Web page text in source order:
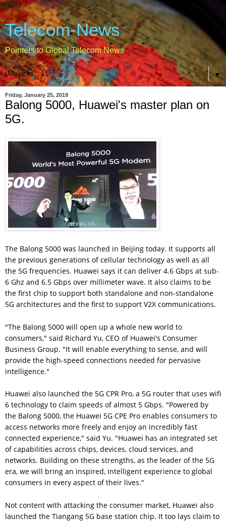
Telecom-News
Pointers to Global Telecom News
▼
Friday, January 25, 2019
Balong 5000, Huawei's master plan on
5G.
The Balong 5000 was launched in Beijing today. It supports all
the previous generations of cellular technology as well as all
the 5G frequencies. Huawei says it can deliver 4.6 Gbps at sub-
6 Ghz and 6.5 Gbps over millimeter wave. It also claims to be
the first chip to support both standalone and non-standalone
5G architectures and the first to support V2X communications.
"The Balong 5000 will open up a whole new world to
consumers," said Richard Yu, CEO of Huawei's Consumer
Business Group. "It will enable everything to sense, and will
provide the high-speed connections needed for pervasive
intelligence."
Huawei also launched the 5G CPR Pro, a 5G router that uses wifi
6 technology to claim speeds of almost 5 Gbps. "Powered by
the Balong 5000, the Huawei 5G CPE Pro enables consumers to
access networks more freely and enjoy an incredibly fast
connected experience," said Yu. "Huawei has an integrated set
of capabilities across chips, devices, cloud services, and
networks. Building on these strengths, as the leader of the 5G
era, we will bring an inspired, intelligent experience to global
consumers in every aspect of their lives."
Not content with attacking the consumer market, Huawei also
launched the Tiangang 5G base station chip. It too lays claim to